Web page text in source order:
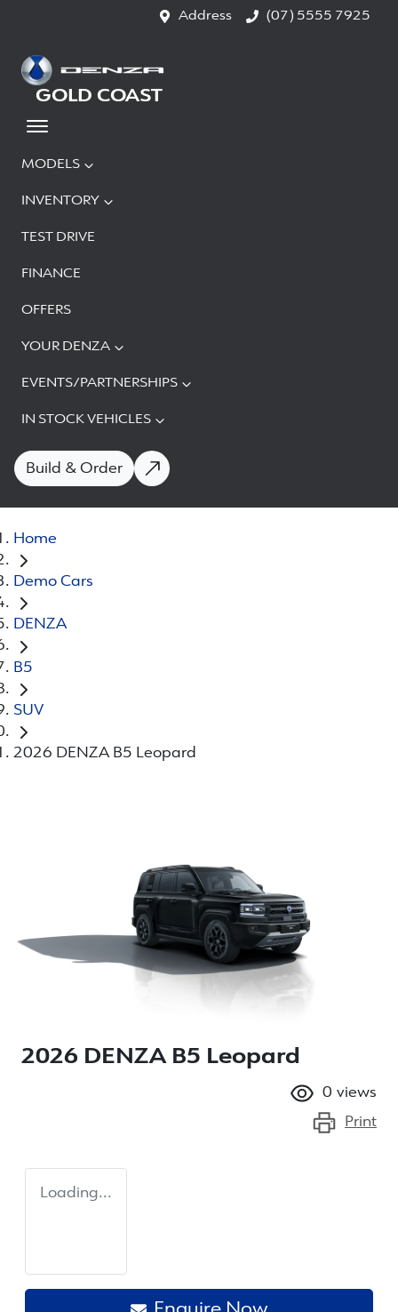
Address (07) 5555 7925
MODELS
INVENTORY
TEST DRIVE
FINANCE
OFFERS
YOUR DENZA
EVENTS/PARTNERSHIPS
IN STOCK VEHICLES
Build & Order
GOLD COAST
Home
Demo Cars
DENZA
B5
SUV
2026 DENZA B5 Leopard
2026 DENZA B5 Leopard
0 views
Print
Loading...